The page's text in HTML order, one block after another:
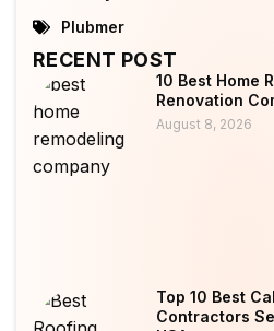
Plubmer
RECENT POST
10 Best Home
Renovation
August 8, 2026
Top 10 Best
Contractors